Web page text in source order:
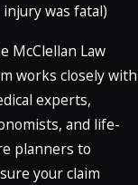
injury was fatal)
McClellan Law
works closely with
experts,
and life-
planners to
your claim